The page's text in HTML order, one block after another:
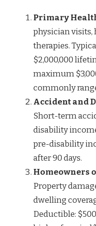
Primary
physician visits,
therapies.
$2,000,000
maximum
commonly
Accident and
Short-term
disability
pre-disability
after 90 days.
Homeowners
Property
dwelling
Deductible: